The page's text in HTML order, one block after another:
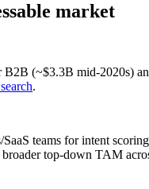
market
(~$3.3B mid‑2020s)
.
teams for intent
top‑down TAM